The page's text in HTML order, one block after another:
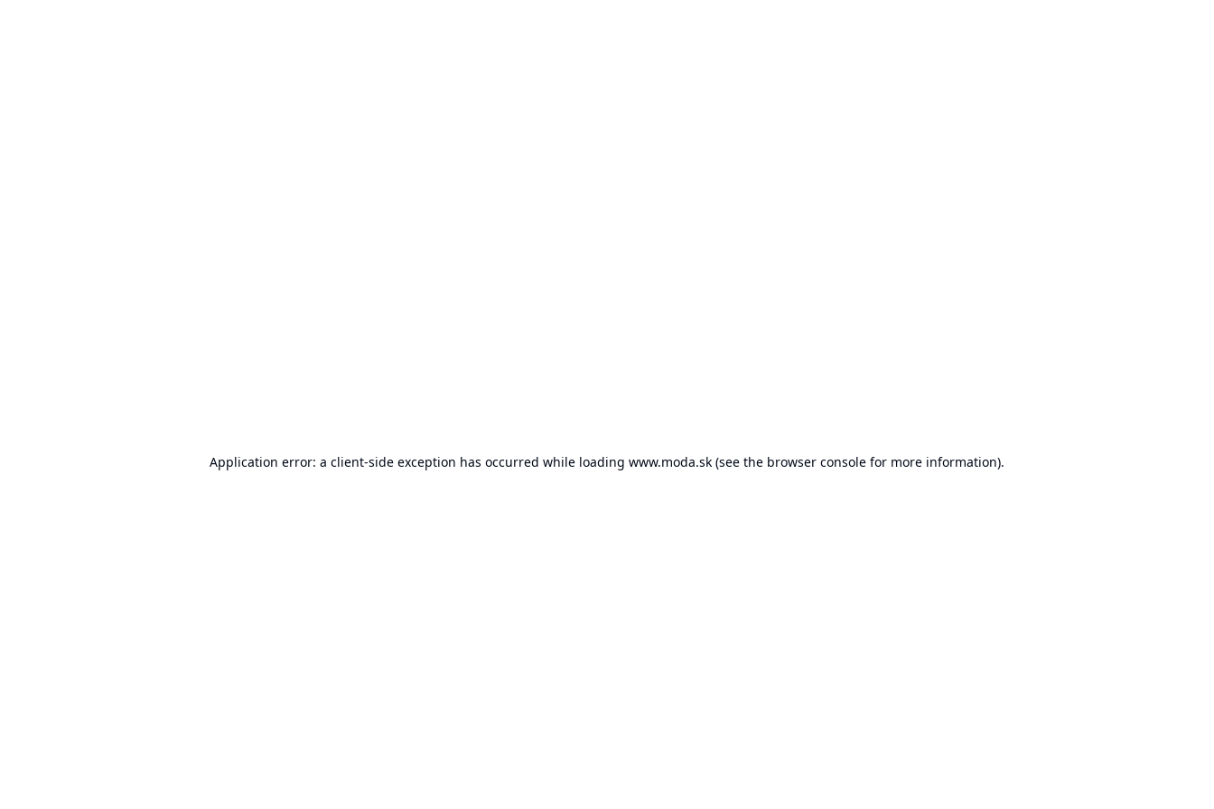
Application error: a client-side exception has occurred while loading www.moda.sk (see the browser console for more information).